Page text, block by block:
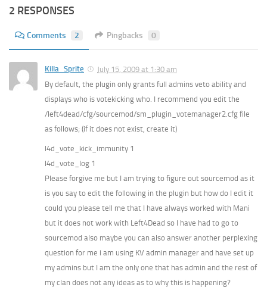
2 RESPONSES
Comments 2 Pingbacks 0
Killa_Sprite
July 15, 2009 at 1:30 am
By default, the plugin only grants full admins veto ability and
displays who is votekicking who. I recommend you edit the
/left4dead/cfg/sourcemod/sm_plugin_votemanager2.cfg file
as follows; (if it does not exist, create it)
l4d_vote_kick_immunity 1
l4d_vote_log 1
Please forgive me but I am trying to figure out sourcemod as it
is you say to edit the following in the plugin but how do I edit it
could you please tell me that I have always worked with Mani
but it does not work with Left4Dead so I have had to go to
sourcemod also maybe you can also answer another perplexing
question for me i am using KV admin manager and have set up
my admins but I am the only one that has admin and the rest of
my clan does not any ideas as to why this is happening?